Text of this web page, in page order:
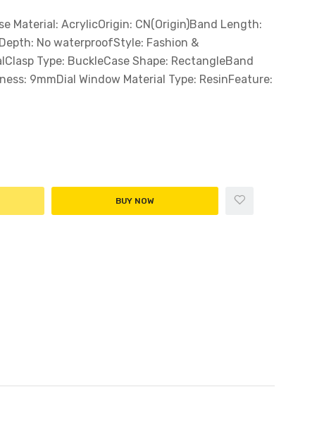
Material: AcrylicOrigin: CN(Origin)Band Length:
No waterproofStyle: Fashion &
Type: BuckleCase Shape: RectangleBand
9mmDial Window Material Type: ResinFeature:
BUY NOW